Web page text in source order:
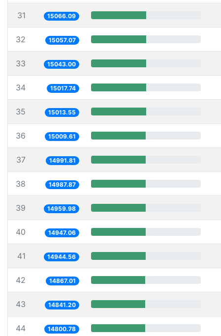
31 15066.09
32 15057.07
33 15043.00
34 15017.74
35 15013.55
36 15009.61
37 14991.81
38 14987.87
39 14959.98
40 14947.06
41 14944.56
42 14867.01
43 14841.20
44 14800.78